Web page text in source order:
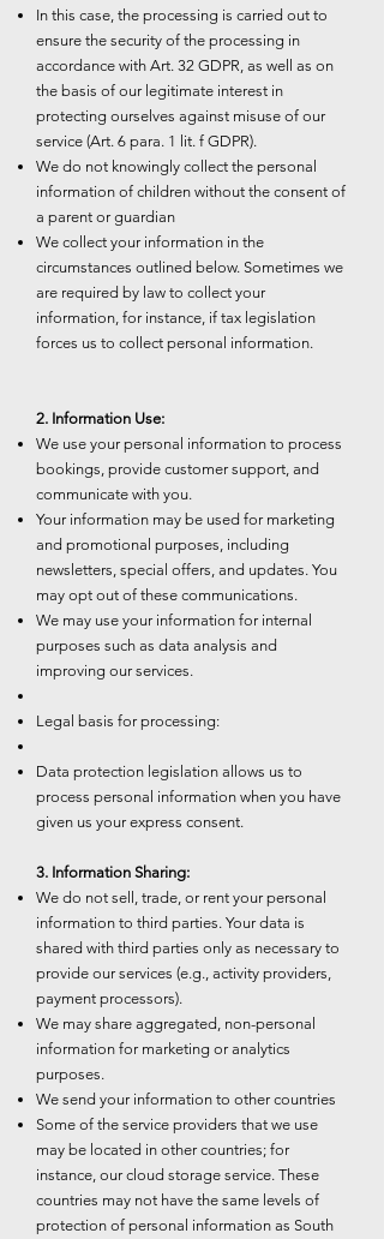
In this case, the processing is carried out to
ensure the security of the processing in
accordance with Art. 32 GDPR, as well as on
the basis of our legitimate interest in
protecting ourselves against misuse of our
service (Art. 6 para. 1 lit. f GDPR).
We do not knowingly collect the personal
information of children without the consent of
a parent or guardian
We collect your information in the
circumstances outlined below. Sometimes we
are required by law to collect your
information, for instance, if tax legislation
forces us to collect personal information.
2. Information Use:
We use your personal information to process
bookings, provide customer support, and
communicate with you.
Your information may be used for marketing
and promotional purposes, including
newsletters, special offers, and updates. You
may opt out of these communications.
We may use your information for internal
purposes such as data analysis and
improving our services.
Legal basis for processing:
Data protection legislation allows us to
process personal information when you have
given us your express consent.
3. Information Sharing:
We do not sell, trade, or rent your personal
information to third parties. Your data is
shared with third parties only as necessary to
provide our services (e.g., activity providers,
payment processors).
We may share aggregated, non-personal
information for marketing or analytics
purposes.
We send your information to other countries
Some of the service providers that we use
may be located in other countries; for
instance, our cloud storage service. These
countries may not have the same levels of
protection of personal information as South